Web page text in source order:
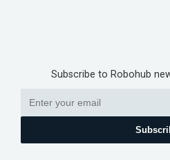
Subscribe to Robohub